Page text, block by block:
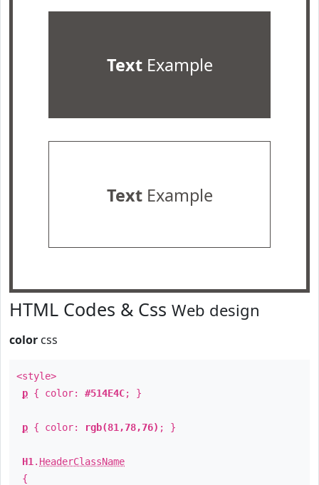
TextExample
TextExample
HTML Codes & Css Web design
color css
<style>
p { color: #514E4C; }
p { color: rgb(81,78,76) ; }
H1 . HeaderClassName
{